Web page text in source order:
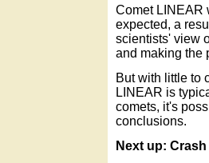
Comet LINEAR
expected, a
scientists' view
and making the
But with little to
LINEAR is
comets, it's
conclusions.
Next up: